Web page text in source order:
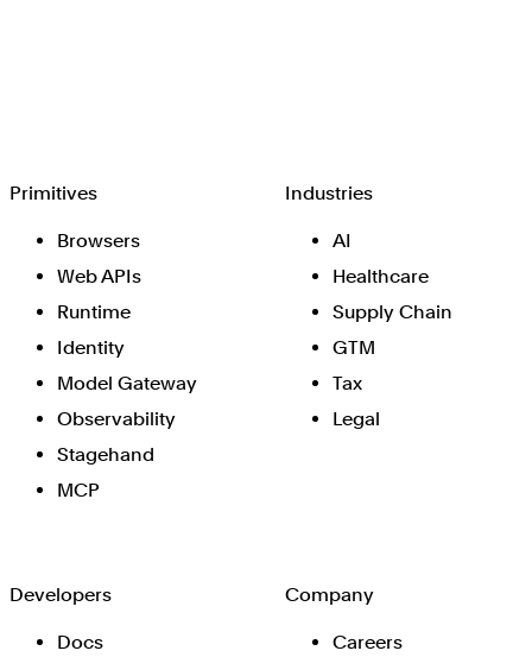
Primitives
Browsers
Web APIs
Runtime
Identity
Model Gateway
Observability
Stagehand
MCP
Industries
AI
Healthcare
Supply Chain
GTM
Tax
Legal
Developers
Docs
Company
Careers